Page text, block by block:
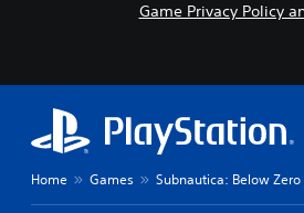
Game Privacy Policy
Home Games Subnautica: Below Zero